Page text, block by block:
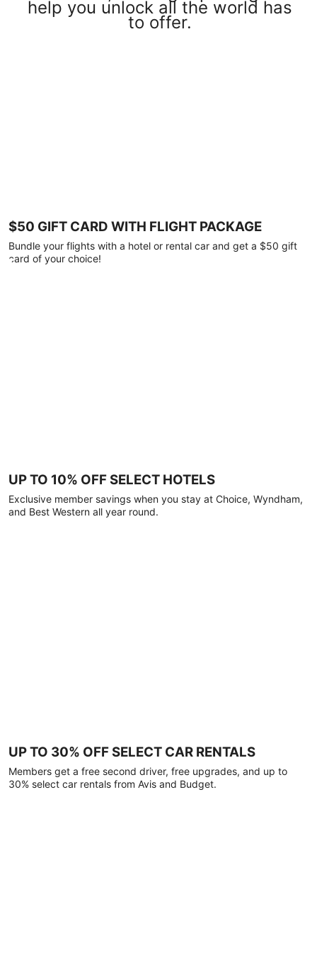
help you unlock all the world has
to offer.
$50 GIFT CARD WITH FLIGHT PACKAGE
Bundle your flights with a hotel or rental car and get a $50 gift
card of your choice!
UP TO 10% OFF SELECT HOTELS
Exclusive member savings when you stay at Choice, Wyndham,
and Best Western all year round.
UP TO 30% OFF SELECT CAR RENTALS
Members get a free second driver, free upgrades, and up to
30% select car rentals from Avis and Budget.